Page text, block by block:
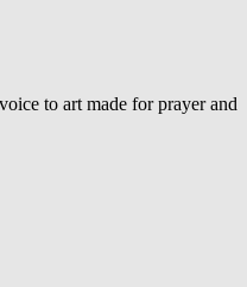
to art made for prayer and